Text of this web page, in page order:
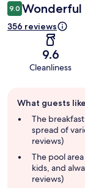
9.0 Wonderful
356 reviews
9.6
Cleanliness
review
summary
What guests
The
spread of
reviews)
The pool
kids, and
reviews)